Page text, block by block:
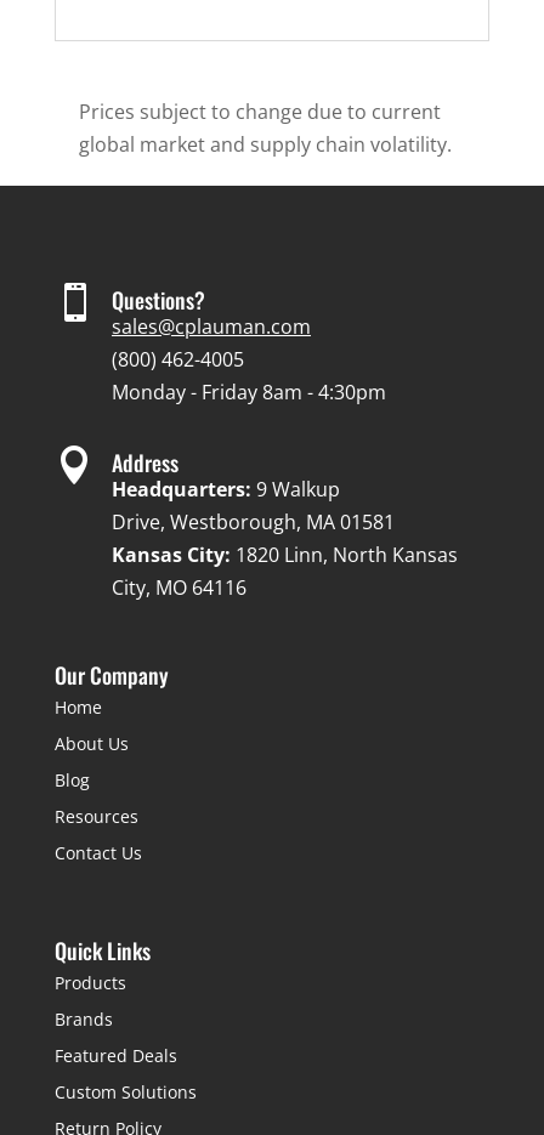
Prices subject to change due to current
global market and supply chain volatility.
 Questions?
sales@cplauman.com
(800) 462-4005
Monday - Friday 8am - 4:30pm
 Address
Headquarters: 9 Walkup
Drive, Westborough, MA 01581
Kansas City: 1820 Linn, North Kansas
City, MO 64116
Our Company
Home
About Us
Blog
Resources
Contact Us
Quick Links
Products
Brands
Featured Deals
Custom Solutions
Return Policy